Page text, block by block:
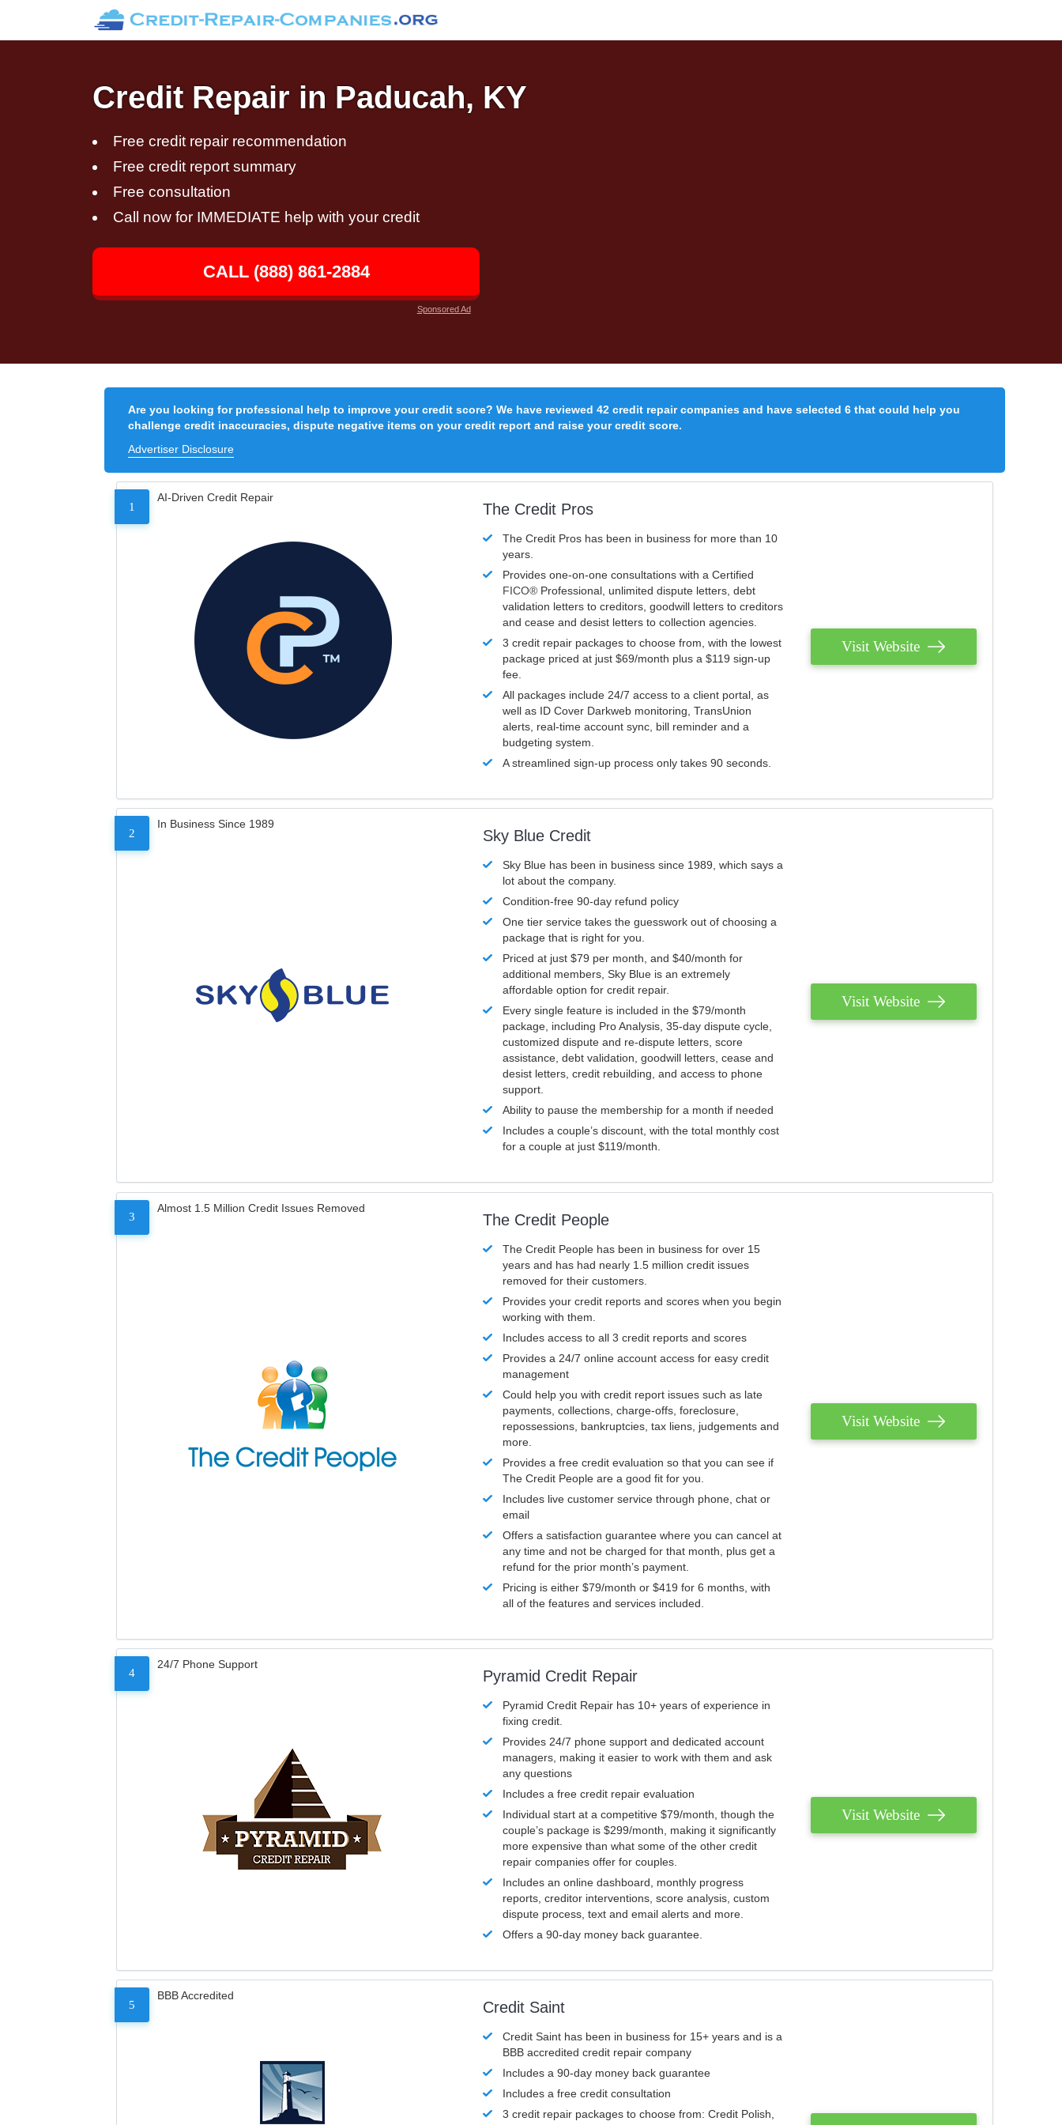
Credit Repair in Paducah, KY
Free credit repair recommendation
Free credit report summary
Free consultation
Call now for IMMEDIATE help with your credit
CALL (888) 861-2884
Sponsored Ad
Are you looking for professional help to improve your credit score? We have reviewed 42 credit repair companies and have selected 6 that could help you
challenge credit inaccuracies, dispute negative items on your credit report and raise your credit score.
Advertiser Disclosure
1
AI-Driven Credit Repair
The Credit Pros
The Credit Pros has been in business for more than 10
years.
Provides one-on-one consultations with a Certified
FICO® Professional, unlimited dispute letters, debt
validation letters to creditors, goodwill letters to creditors
and cease and desist letters to collection agencies.
3 credit repair packages to choose from, with the lowest
package priced at just $69/month plus a $119 sign-up
fee.
All packages include 24/7 access to a client portal, as
well as ID Cover Darkweb monitoring, TransUnion
alerts, real-time account sync, bill reminder and a
budgeting system.
A streamlined sign-up process only takes 90 seconds.
Visit Website
2
In Business Since 1989
Sky Blue Credit
Sky Blue has been in business since 1989, which says a
lot about the company.
Condition-free 90-day refund policy
One tier service takes the guesswork out of choosing a
package that is right for you.
Priced at just $79 per month, and $40/month for
additional members, Sky Blue is an extremely
affordable option for credit repair.
Every single feature is included in the $79/month
package, including Pro Analysis, 35-day dispute cycle,
customized dispute and re-dispute letters, score
assistance, debt validation, goodwill letters, cease and
desist letters, credit rebuilding, and access to phone
support.
Ability to pause the membership for a month if needed
Includes a couple’s discount, with the total monthly cost
for a couple at just $119/month.
Visit Website
3
Almost 1.5 Million Credit Issues Removed
The Credit People
The Credit People has been in business for over 15
years and has had nearly 1.5 million credit issues
removed for their customers.
Provides your credit reports and scores when you begin
working with them.
Includes access to all 3 credit reports and scores
Provides a 24/7 online account access for easy credit
management
Could help you with credit report issues such as late
payments, collections, charge-offs, foreclosure,
repossessions, bankruptcies, tax liens, judgements and
more.
Provides a free credit evaluation so that you can see if
The Credit People are a good fit for you.
Includes live customer service through phone, chat or
email
Offers a satisfaction guarantee where you can cancel at
any time and not be charged for that month, plus get a
refund for the prior month’s payment.
Pricing is either $79/month or $419 for 6 months, with
all of the features and services included.
Visit Website
4
24/7 Phone Support
Pyramid Credit Repair
Pyramid Credit Repair has 10+ years of experience in
fixing credit.
Provides 24/7 phone support and dedicated account
managers, making it easier to work with them and ask
any questions
Includes a free credit repair evaluation
Individual start at a competitive $79/month, though the
couple’s package is $299/month, making it significantly
more expensive than what some of the other credit
repair companies offer for couples.
Includes an online dashboard, monthly progress
reports, creditor interventions, score analysis, custom
dispute process, text and email alerts and more.
Offers a 90-day money back guarantee.
Visit Website
5
BBB Accredited
Credit Saint
Credit Saint has been in business for 15+ years and is a
BBB accredited credit repair company
Includes a 90-day money back guarantee
Includes a free credit consultation
3 credit repair packages to choose from: Credit Polish,